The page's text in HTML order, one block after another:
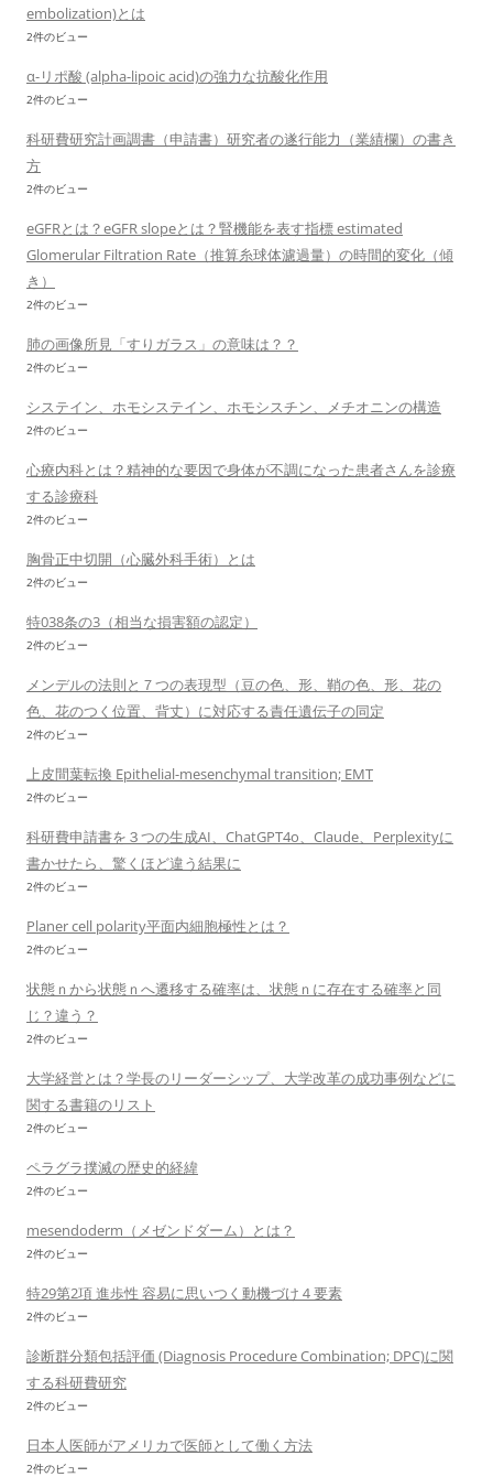
embolization)とは
2件のビュー
α-リポ酸 (alpha-lipoic acid)の強力な抗酸化作用
2件のビュー
科研費研究計画調書（申請書）研究者の遂行能力（業績欄）の書き
方
2件のビュー
eGFRとは？eGFR slopeとは？腎機能を表す指標 estimated
Glomerular Filtration Rate（推算糸球体濾過量）の時間的変化（傾
き）
2件のビュー
肺の画像所見「すりガラス」の意味は？？
2件のビュー
システイン、ホモシステイン、ホモシスチン、メチオニンの構造
2件のビュー
心療内科とは？精神的な要因で身体が不調になった患者さんを診療
する診療科
2件のビュー
胸骨正中切開（心臓外科手術）とは
2件のビュー
特038条の3（相当な損害額の認定）
2件のビュー
メンデルの法則と７つの表現型（豆の色、形、鞘の色、形、花の
色、花のつく位置、背丈）に対応する責任遺伝子の同定
2件のビュー
上皮間葉転換 Epithelial-mesenchymal transition; EMT
2件のビュー
科研費申請書を３つの生成AI、ChatGPT4o、Claude、Perplexityに
書かせたら、驚くほど違う結果に
2件のビュー
Planer cell polarity平面内細胞極性とは？
2件のビュー
状態ｎから状態ｎへ遷移する確率は、状態ｎに存在する確率と同
じ？違う？
2件のビュー
大学経営とは？学長のリーダーシップ、大学改革の成功事例などに
関する書籍のリスト
2件のビュー
ペラグラ撲滅の歴史的経緯
2件のビュー
mesendoderm（メゼンドダーム）とは？
2件のビュー
特29第2項 進歩性 容易に思いつく動機づけ４要素
2件のビュー
診断群分類包括評価 (Diagnosis Procedure Combination; DPC)に関
する科研費研究
2件のビュー
日本人医師がアメリカで医師として働く方法
2件のビュー